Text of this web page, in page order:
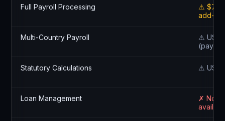
Full Payroll Processing
⚠
add-on
Multi-Country Payroll
⚠ US
Statutory Calculations ⚠ US
Loan Management
✗ Not